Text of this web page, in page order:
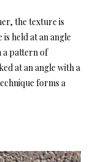
the texture is
held at an angle
a pattern of
at an angle with a
forms a